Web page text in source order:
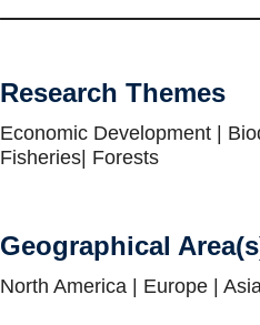
Research Themes
Economic Development |
Fisheries| Forests
Geographical
North America | Europe | Asia